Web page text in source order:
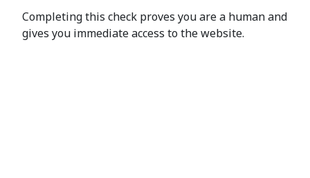
Completing this check proves you are a human and
gives you immediate access to the website.